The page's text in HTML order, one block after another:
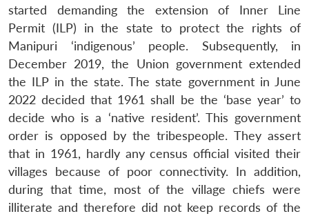
started demanding the extension of Inner Line
Permit (ILP) in the state to protect the rights of
Manipuri ‘indigenous’ people. Subsequently, in
December 2019, the Union government extended
the ILP in the state. The state government in June
2022 decided that 1961 shall be the ‘base year’ to
decide who is a ‘native resident’. This government
order is opposed by the tribespeople. They assert
that in 1961, hardly any census official visited their
villages because of poor connectivity. In addition,
during that time, most of the village chiefs were
illiterate and therefore did not keep records of the